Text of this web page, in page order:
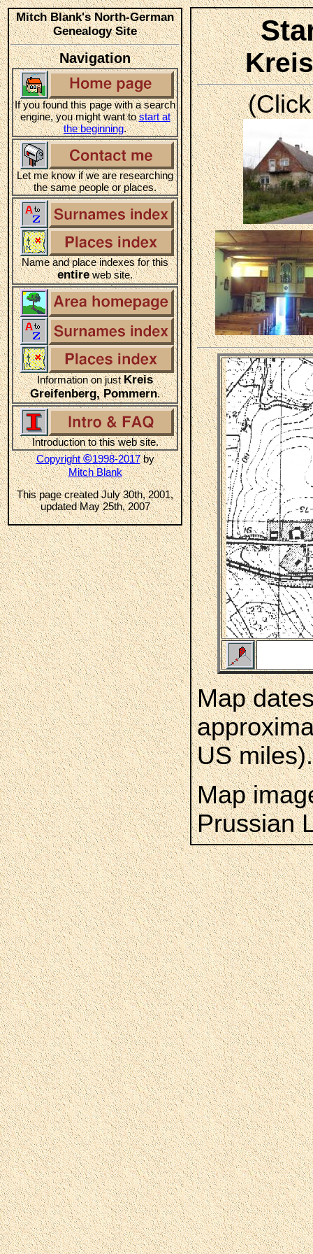
Mitch Blank's North-German
Genealogy Site
Navigation
If you found this page with a search
engine, you might want tostart at
the beginning.
Let me know if we are researching
the same people or places.
Name and place indexes for this
entireweb site.
Information on justKreis
Greifenberg, Pommern.
Introduction to this web site.
Copyright©1998-2017by
Mitch Blank
This page created July 30th, 2001,
updated May 25th, 2007
Map
US miles).
Map
Prussian